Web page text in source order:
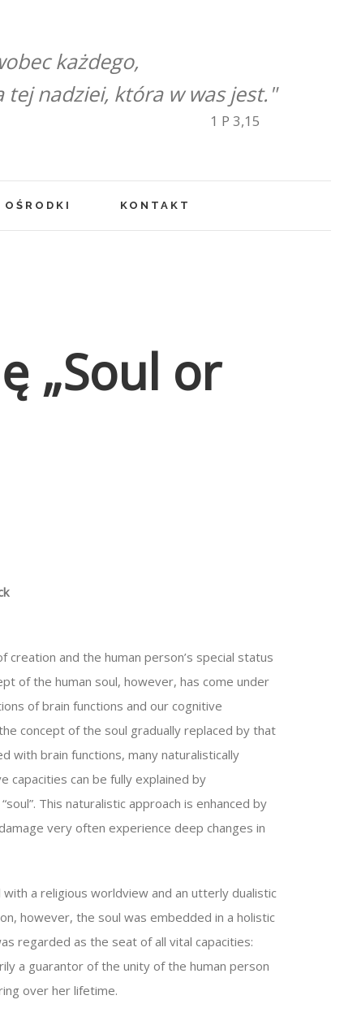
każdego,
nadziei, która w was jest."
1 P 3,15
OŚRODKI KONTAKT
„Soul or
and the human person’s special status
of the human soul, however, has come under
of brain functions and our cognitive
concept of the soul gradually replaced by that
with brain functions, many naturalistically
capacities can be fully explained by
This naturalistic approach is enhanced by
very often experience deep changes in
a religious worldview and an utterly dualistic
however, the soul was embedded in a holistic
regarded as the seat of all vital capacities:
a guarantor of the unity of the human person
over her lifetime.